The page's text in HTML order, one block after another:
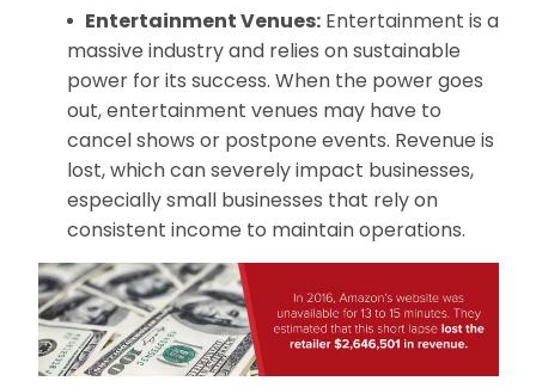
Entertainment Venues:Entertainment is a
massive industry and relies on sustainable
power for its success. When the power goes
out, entertainment venues may have to
cancel shows or postpone events. Revenue is
lost, which can severely impact businesses,
especially small businesses that rely on
consistent income to maintain operations.